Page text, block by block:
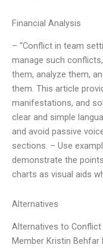
Financial Analysis
– “Conflict in team
manage such
them, analyze them,
them. This article
manifestations, and
clear and simple
and avoid passive
sections. – Use
demonstrate the
charts as visual aids
Alternatives
Alternatives to Conflict
Member Kristin Behfar